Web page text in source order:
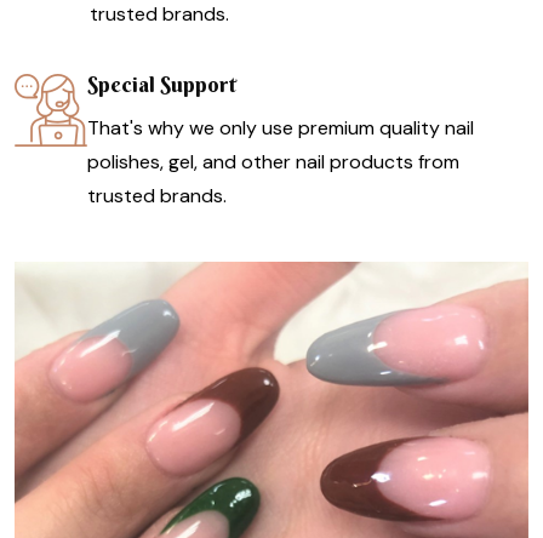
trusted brands.
Special Support
That's why we only use premium quality nail
polishes, gel, and other nail products from
trusted brands.